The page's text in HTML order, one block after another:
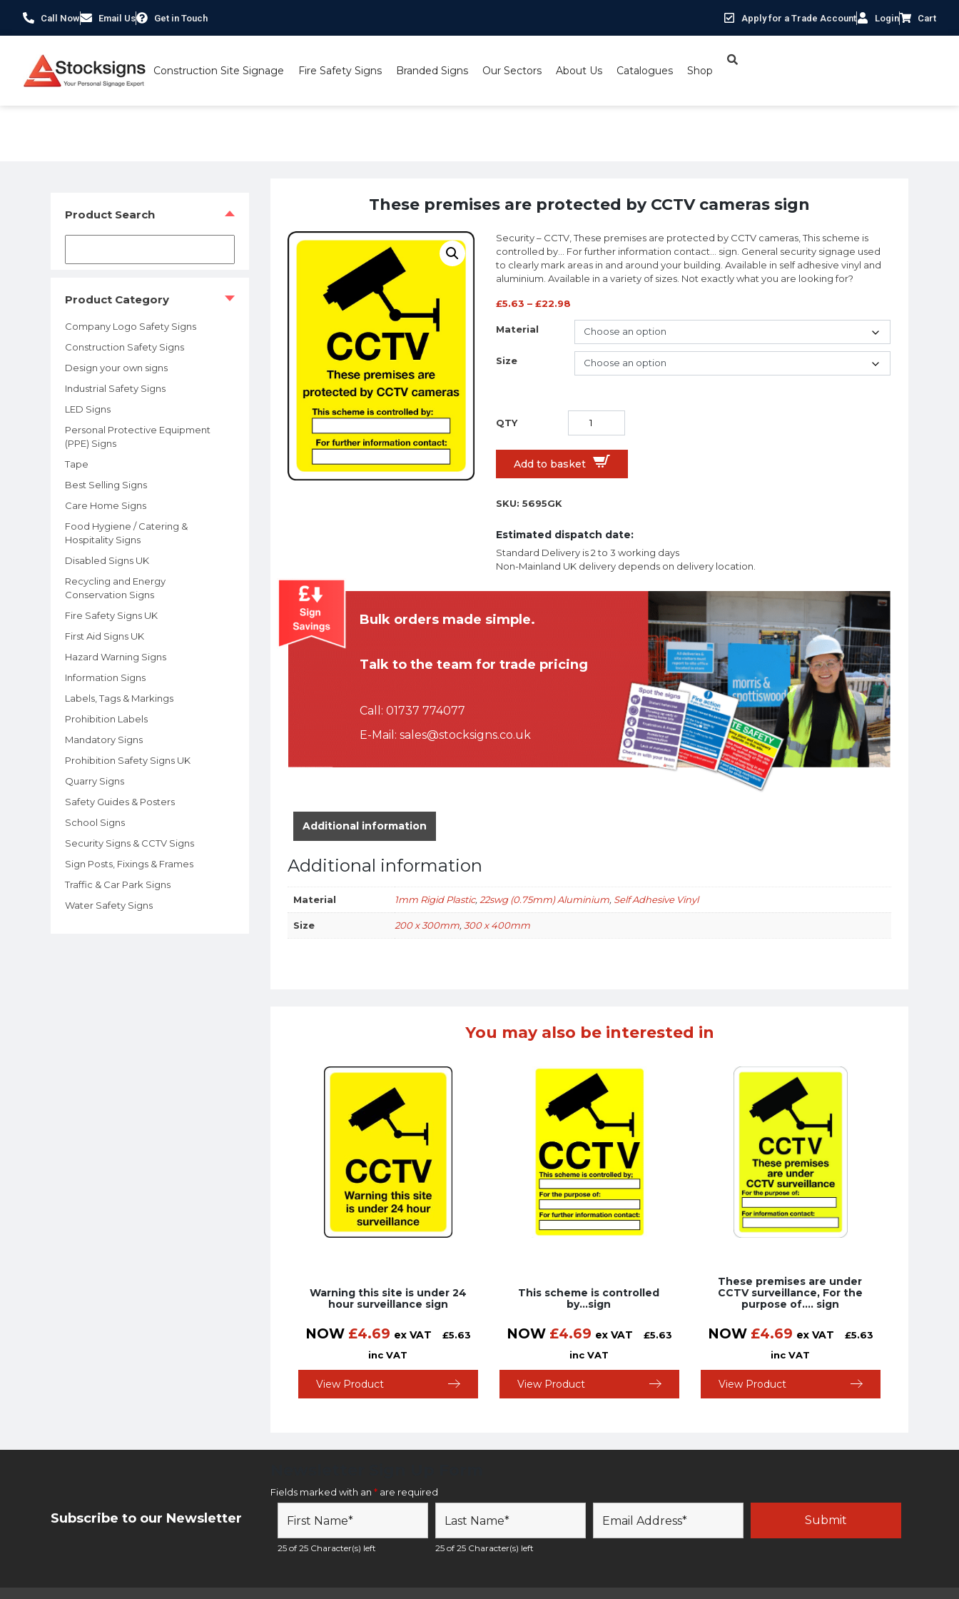
Call Now Email Us Get in Touch Apply for a Trade Account Login Cart
Construction Site Signage Fire Safety Signs Branded Signs Our Sectors About Us Catalogues Shop
Product Search
Product Category
Company Logo Safety Signs
Construction Safety Signs
Design your own signs
Industrial Safety Signs
LED Signs
Personal Protective Equipment
(PPE) Signs
Tape
Best Selling Signs
Care Home Signs
Food Hygiene / Catering &
Hospitality Signs
Disabled Signs UK
Recycling and Energy
Conservation Signs
Fire Safety Signs UK
First Aid Signs UK
Hazard Warning Signs
Information Signs
Labels, Tags & Markings
Prohibition Labels
Mandatory Signs
Prohibition Safety Signs UK
Quarry Signs
Safety Guides & Posters
School Signs
Security Signs & CCTV Signs
Sign Posts, Fixings & Frames
Traffic & Car Park Signs
Water Safety Signs
These premises are protected by CCTV cameras sign
Security – CCTV, These premises are protected by CCTV cameras, This scheme is
controlled by… For further information contact… sign. General security signage used
to clearly mark areas in and around your building. Available in self adhesive vinyl and
aluminium. Available in a variety of sizes. Not exactly what you are looking for?
£5.63 – £22.98
Material
Size
Add to basket
SKU: 5695GK
Estimated dispatch date:
Standard Delivery is 2 to 3 working days
Non-Mainland UK delivery depends on delivery location.
Bulk orders made simple.
Talk to the team for trade pricing
Call: 01737 774077
E-Mail: sales@stocksigns.co.uk
Additional information
Additional information
Material 1mm Rigid Plastic,22swg (0.75mm) Aluminium, Self Adhesive Vinyl
Size 200 x 300mm,300 x 400mm
You may also be interested in
Warning this site is under 24
hour surveillance sign
NOW £4.69 ex VAT £5.63
inc VAT
View Product
This scheme is controlled
by…sign
NOW £4.69 ex VAT £5.63
inc VAT
View Product
These premises are under
CCTV surveillance, For the
purpose of…. sign
NOW £4.69 ex VAT £5.63
inc VAT
View Product
Subscribe to our Newsletter
Fields marked with an * are required
25 of 25 Character(s) left 25 of 25 Character(s) left